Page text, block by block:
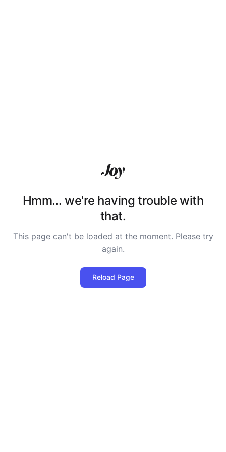
Hmm… we're having trouble with
that.
This page can't be loaded at the moment. Please try
again.
Reload Page